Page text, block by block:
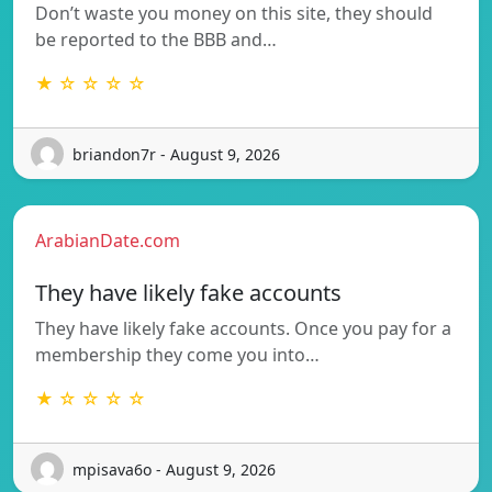
Don’t waste you money on this site, they should
be reported to the BBB and…
★ ☆ ☆ ☆ ☆
briandon7r - August 9, 2026
ArabianDate.com
They have likely fake accounts
They have likely fake accounts. Once you pay for a
membership they come you into…
★ ☆ ☆ ☆ ☆
mpisava6o - August 9, 2026